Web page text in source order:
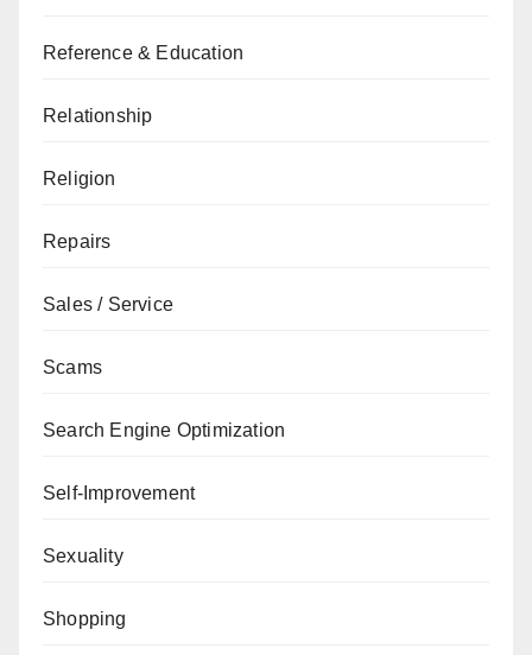
Reference & Education
Relationship
Religion
Repairs
Sales / Service
Scams
Search Engine Optimization
Self-Improvement
Sexuality
Shopping